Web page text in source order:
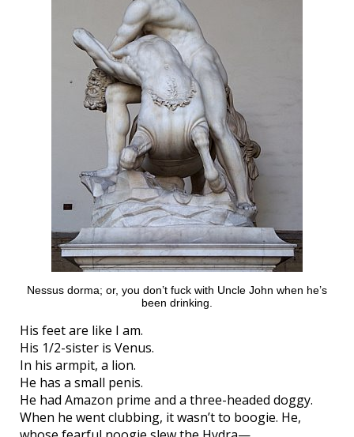
Nessus dorma; or, you don’t fuck with Uncle John when he’s
been drinking.
His feet are like I am.
His 1/2-sister is Venus.
In his armpit, a lion.
He has a small penis.
He had Amazon prime and a three-headed doggy.
When he went clubbing, it wasn’t to boogie. He,